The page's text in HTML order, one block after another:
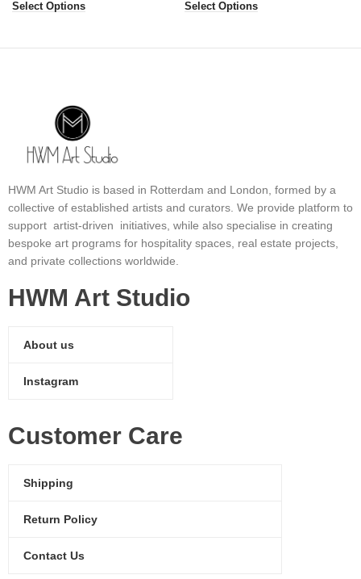
Select Options Select Options
HWM Art Studio is based in Rotterdam and London, formed by a
collective of established artists and curators. We provide platform to
support artist-driven initiatives, while also specialise in creating
bespoke art programs for hospitality spaces, real estate projects,
and private collections worldwide.
HWM Art Studio
About us
Instagram
Customer Care
Shipping
Return Policy
Contact Us